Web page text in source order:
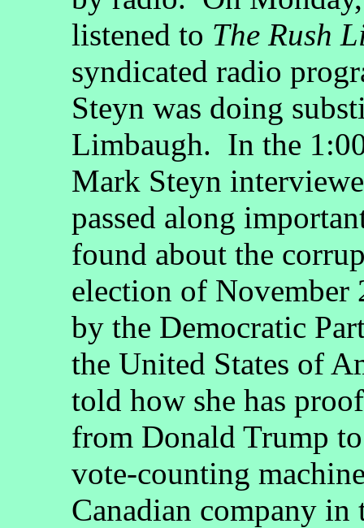
listened to The Rush
syndicated radio
Steyn was doing
Limbaugh. In the
Mark Steyn
passed along
found about the
election of November
by the Democratic
the United States of
told how she has
from Donald Trump
vote-counting
Canadian company in